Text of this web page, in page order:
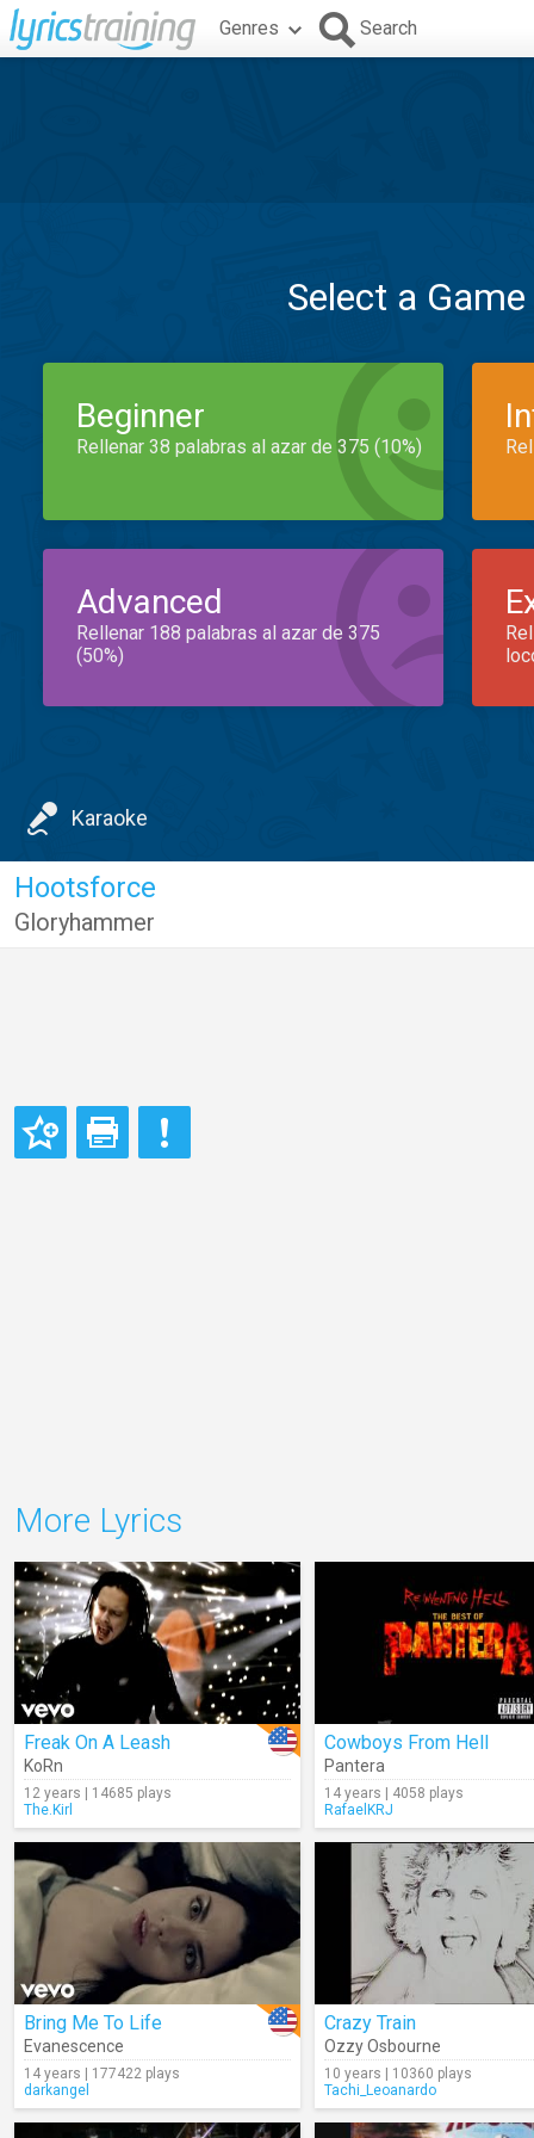
Genres Search
Select a
Beginner
Rellenar 38 palabras al azar de 375 (10%)
Advanced
Rellenar 188 palabras al azar de 375
(50%)
Karaoke
Hootsforce
Gloryhammer
More Lyrics
Freak On A Leash
KoRn
12 years | 14685 plays
The.Kirl
Cowboys From Hell
Pantera
14 years | 4058 plays
RafaelKRJ
Bring Me To Life
Evanescence
14 years | 177422 plays
darkangel
Crazy Train
Ozzy Osbourne
10 years | 10360 plays
Tachi_Leoanardo